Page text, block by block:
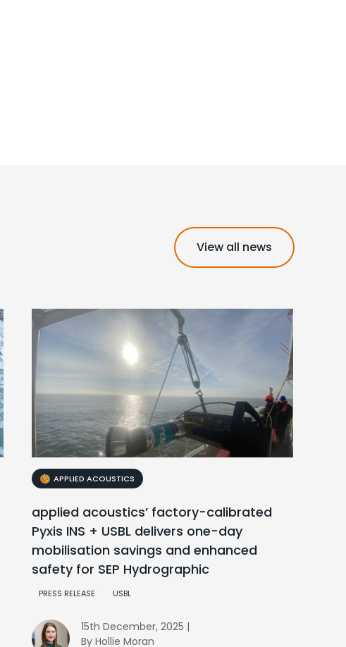
View all news
APPLIED ACOUSTICS
applied acoustics’ factory-calibrated
Pyxis INS + USBL delivers one-day
mobilisation savings and enhanced
safety for SEP Hydrographic
PRESS RELEASE USBL
15th December, 2025 |
By Hollie Moran